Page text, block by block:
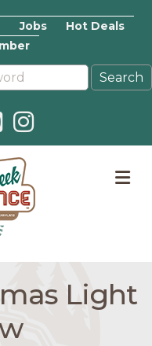
Jobs
Hot Deals
icon icon
Instagram icon
Light